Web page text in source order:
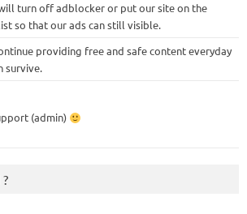
turn off adblocker or put our site on the
so that our ads can still visible.
providing free and safe content everyday
survive.
(admin)